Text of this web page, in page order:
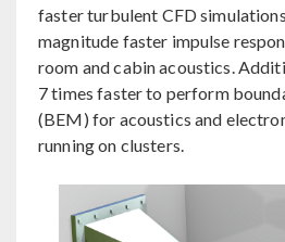
faster turbulent CFD
magnitude faster impulse
room and cabin acoustics.
7 times faster to perform
(BEM) for acoustics and
running on clusters.